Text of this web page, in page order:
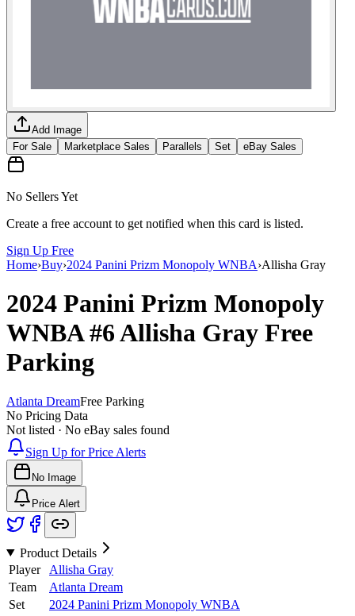
Add Image
For Sale
Marketplace Sales Parallels Set eBay Sales
No Sellers Yet
Create a free account to get notified when this card is listed.
Sign Up Free
Home›Buy›2024 Panini Prizm Monopoly WNBA›Allisha Gray
2024 Panini Prizm Monopoly
WNBA#6Allisha Gray Free
Parking
Atlanta DreamFree Parking
No Pricing Data
Not listed · No eBay sales found
Sign Up for Price Alerts
No Image
Price Alert
Product Details
Player
Allisha Gray
Team
Atlanta Dream
Set
2024 Panini Prizm Monopoly WNBA